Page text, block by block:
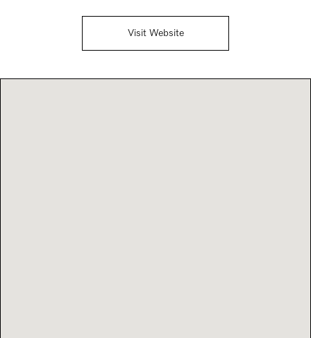
Visit Website